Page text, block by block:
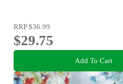
RRP$36.99
$29.75
Add To Cart